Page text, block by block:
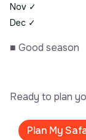
Nov ✓
Dec ✓
■ Good season
Ready to plan
Plan My